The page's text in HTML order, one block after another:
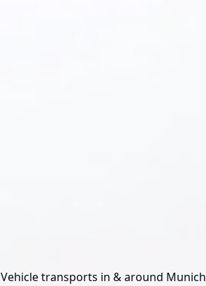
Vehicle transports in & around Munich